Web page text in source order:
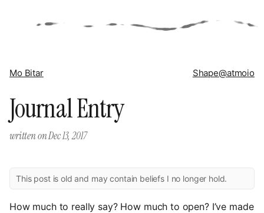
Mo Bitar Shape@atmoio
Journal Entry
written onDec 13, 2017
This post is old and may contain beliefs I no longer hold.
How much to really say? How much to open? I’ve made